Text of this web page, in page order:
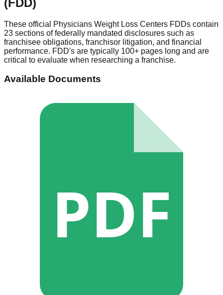
These official Physicians Weight Loss Centers FDDs contain
23 sections of federally mandated disclosures such as
franchisee obligations, franchisor litigation, and financial
performance. FDD's are typically 100+ pages long and are
critical to evaluate when researching a franchise.
Available Documents
PDF